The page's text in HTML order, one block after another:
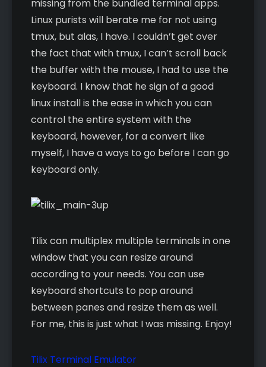
missing from the bundled terminal apps.
Linux purists will berate me for not using
tmux, but alas, I have. I couldn’t get over
the fact that with tmux, I can’t scroll back
the buffer with the mouse, I had to use the
keyboard. I know that he sign of a good
linux install is the ease in which you can
control the entire system with the
keyboard, however, for a convert like
myself, I have a ways to go before I can go
keyboard only.
Tilix can multiplex multiple terminals in one
window that you can resize around
according to your needs. You can use
keyboard shortcuts to pop around
between panes and resize them as well.
For me, this is just what I was missing. Enjoy!
Tilix Terminal Emulator